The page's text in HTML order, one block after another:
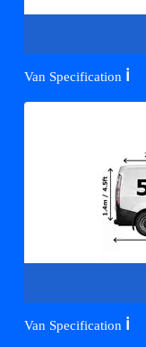
Van Specification ℹ️
Van Specification ℹ️